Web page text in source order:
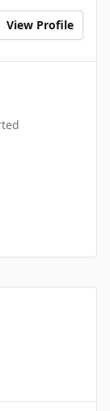
View Profile